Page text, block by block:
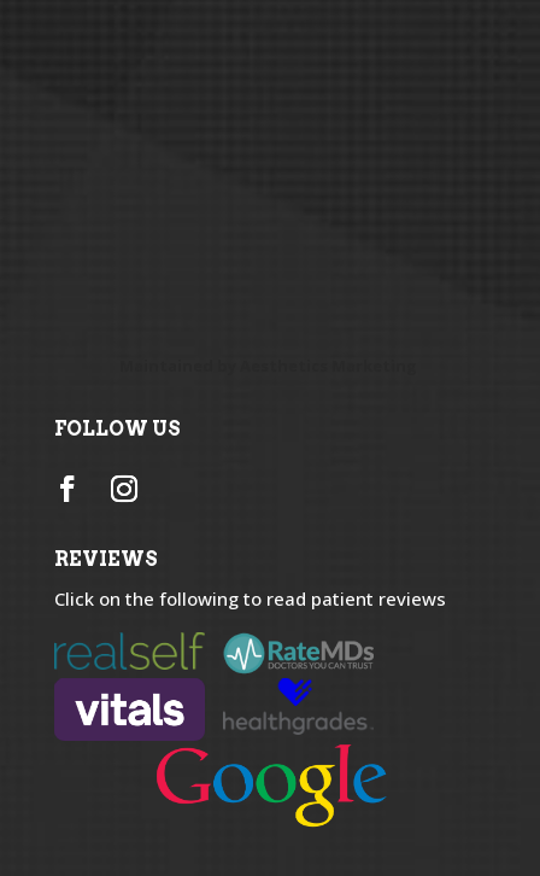
FOLLOW US
REVIEWS
Click on the following to read patient reviews